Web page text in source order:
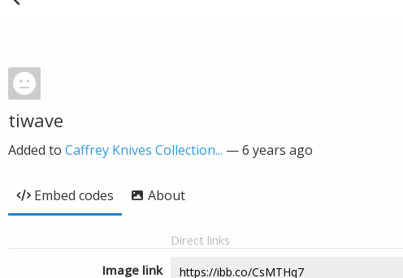
tiwave
Added to Caffrey Knives Collection... —6 years ago
Embed codes About
Direct links
Image link